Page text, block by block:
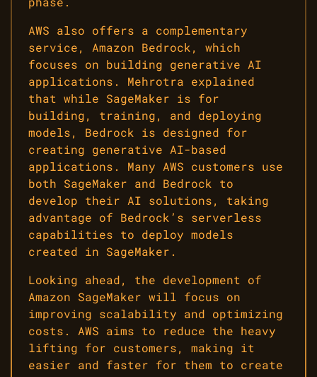
AWS also offers a complementary
service, Amazon Bedrock, which
focuses on building generative AI
applications. Mehrotra explained
that while SageMaker is for
building, training, and deploying
models, Bedrock is designed for
creating generative AI-based
applications. Many AWS customers use
both SageMaker and Bedrock to
develop their AI solutions, taking
advantage of Bedrock’s serverless
capabilities to deploy models
created in SageMaker.
Looking ahead, the development of
Amazon SageMaker will focus on
improving scalability and optimizing
costs. AWS aims to reduce the heavy
lifting for customers, making it
easier and faster for them to create